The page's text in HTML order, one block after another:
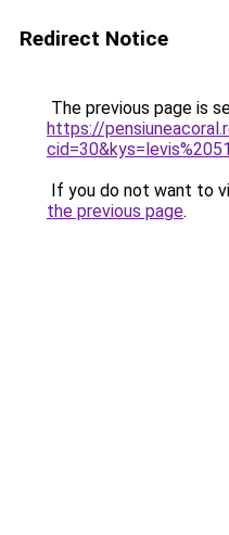
Redirect Notice
The previous page is
https://
If you do not want to
the previous page.